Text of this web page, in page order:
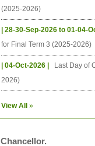
(2025-2026)
| 28-30-Sep-2026 to 01-04-
for Final Term 3 (2025-2026)
| 04-Oct-2026 |
Last Day of
2026)
View All »
Chancellor.